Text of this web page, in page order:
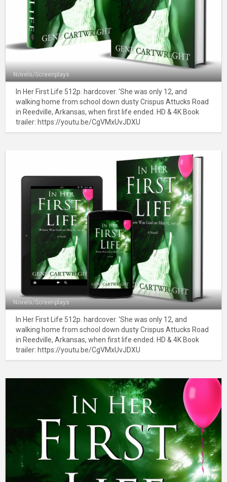
Novels/Screenplays
In Her First Life 512p. hardcover. 'She was only 12, and
walking home from school down dusty Crispus Attucks Road
in Reedville, Arkansas, when first life ended. HD & 4K Book
trailer: https://youtu.be/CgVMxUvJDXU
Novels/Screenplays
In Her First Life 512p. hardcover. 'She was only 12, and
walking home from school down dusty Crispus Attucks Road
in Reedville, Arkansas, when first life ended. HD & 4K Book
trailer: https://youtu.be/CgVMxUvJDXU